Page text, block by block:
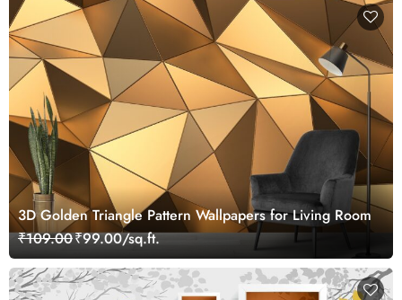
3D Golden Triangle Pattern Wallpapers for Living Room
₹109.00₹99.00/sq.ft.